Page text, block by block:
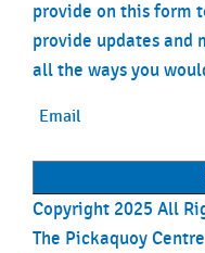
provide on this form
provide updates and
all the ways you
Email
Copyright 2025 All
The Pickaquoy